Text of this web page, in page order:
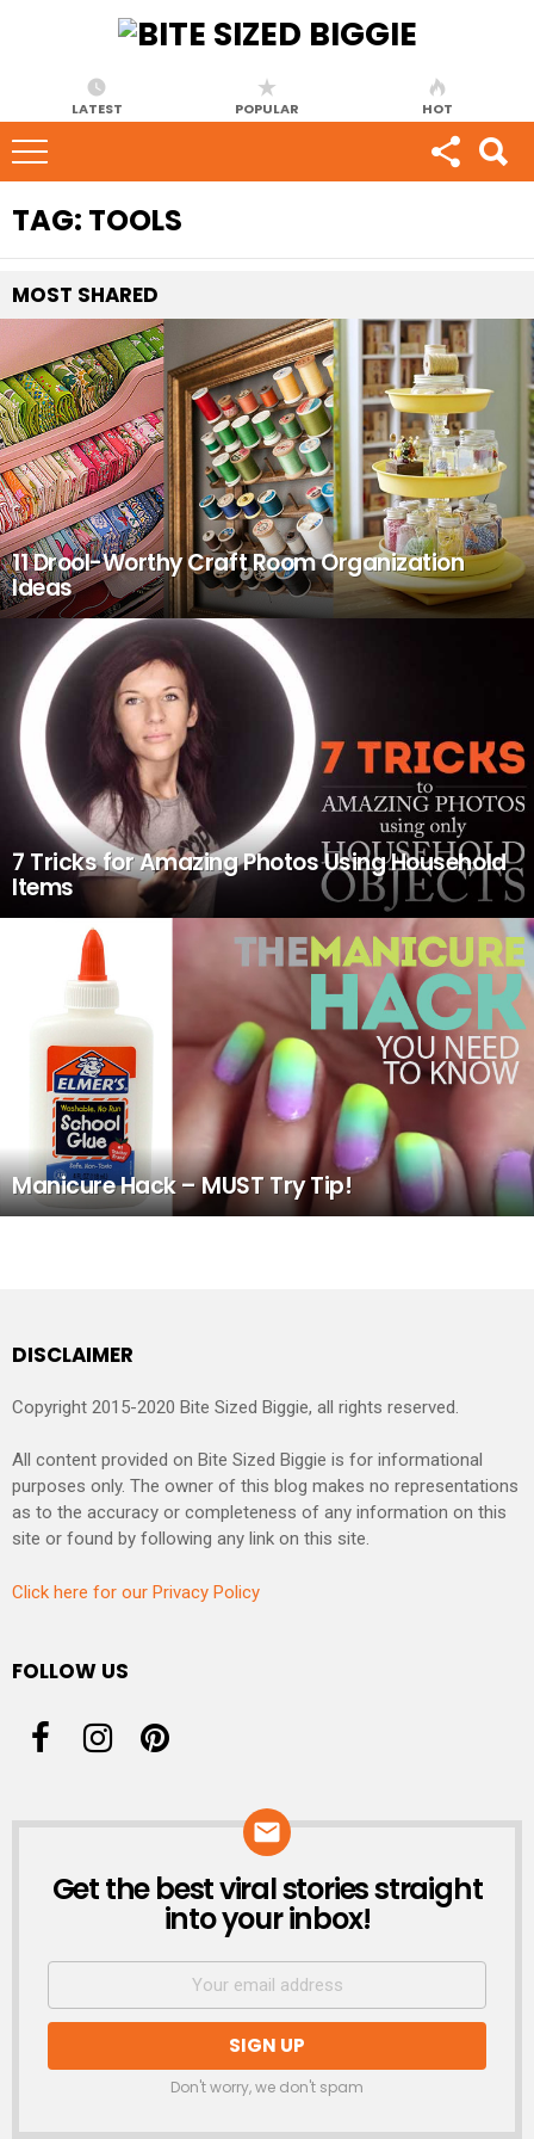
LATEST POPULAR HOT
TAG: TOOLS
MOST SHARED
11 Drool-Worthy Craft Room Organization
Ideas
7 Tricks for Amazing Photos Using Household
Items
Manicure Hack – MUST Try Tip!
DISCLAIMER
Copyright 2015-2020 Bite Sized Biggie, all rights reserved.
All content provided on Bite Sized Biggie is for informational
purposes only. The owner of this blog makes no representations
as to the accuracy or completeness of any information on this
site or found by following any link on this site.
Click here for our Privacy Policy
FOLLOW US
NEWSLETTER
Get the best viral stories straight
into your inbox!
Don't worry, we don't spam